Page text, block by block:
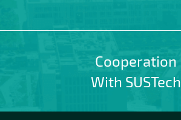
Cooperation
With SUSTech